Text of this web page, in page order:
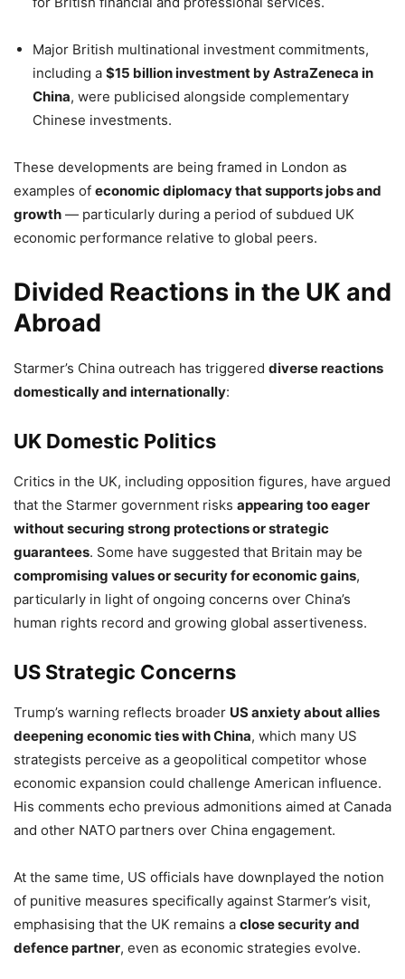
Major British multinational investment commitments,
including a $15 billion investment by AstraZeneca in
China, were publicised alongside complementary
Chinese investments.
These developments are being framed in London as
examples of economic diplomacy that supports jobs and
growth — particularly during a period of subdued UK
economic performance relative to global peers.
Divided Reactions in the UK and
Abroad
Starmer’s China outreach has triggered diverse reactions
domestically and internationally:
UK Domestic Politics
Critics in the UK, including opposition figures, have argued
that the Starmer government risks appearing too eager
without securing strong protections or strategic
guarantees. Some have suggested that Britain may be
compromising values or security for economic gains,
particularly in light of ongoing concerns over China’s
human rights record and growing global assertiveness.
US Strategic Concerns
Trump’s warning reflects broader US anxiety about allies
deepening economic ties with China, which many US
strategists perceive as a geopolitical competitor whose
economic expansion could challenge American influence.
His comments echo previous admonitions aimed at Canada
and other NATO partners over China engagement.
At the same time, US officials have downplayed the notion
of punitive measures specifically against Starmer’s visit,
emphasising that the UK remains a close security and
defence partner, even as economic strategies evolve.